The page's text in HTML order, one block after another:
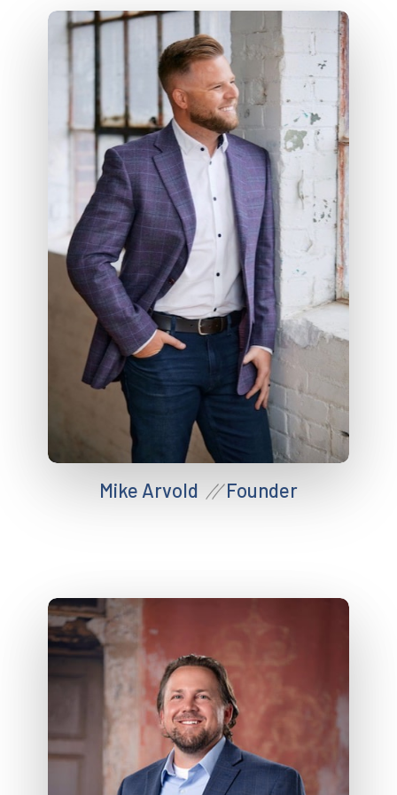
We handle the purchase,
documentation, and financing
structure — so you can stay focused
on helping your client find the right
home and successfully close.
Mike Arvold //Founder